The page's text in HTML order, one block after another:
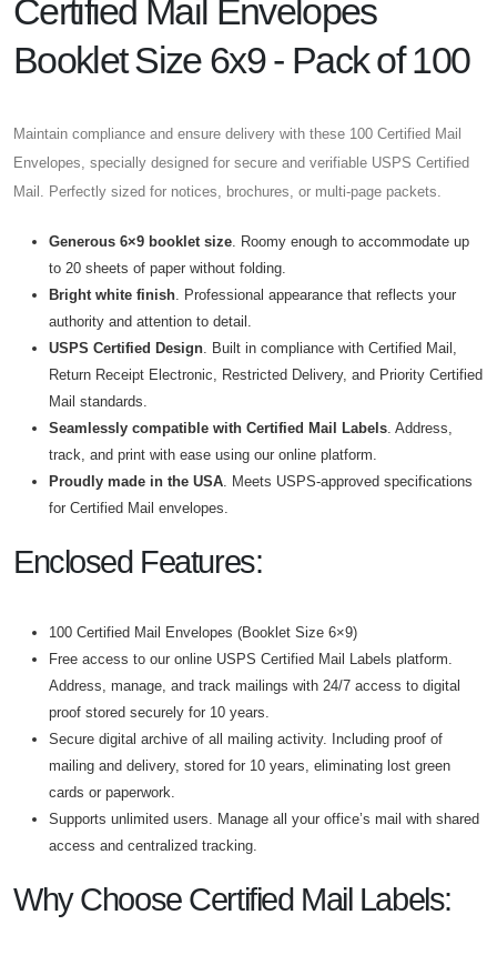
Certified Mail Envelopes
Booklet Size 6x9 - Pack of 100
Maintain compliance and ensure delivery with these 100 Certified Mail
Envelopes, specially designed for secure and verifiable USPS Certified
Mail. Perfectly sized for notices, brochures, or multi-page packets.
Generous 6×9 booklet size . Roomy enough to accommodate up
to 20 sheets of paper without folding.
Bright white finish . Professional appearance that reflects your
authority and attention to detail.
USPS Certified Design . Built in compliance with Certified Mail,
Return Receipt Electronic, Restricted Delivery, and Priority Certified
Mail standards.
Seamlessly compatible with Certified Mail Labels . Address,
track, and print with ease using our online platform.
Proudly made in the USA . Meets USPS-approved specifications
for Certified Mail envelopes.
Enclosed Features:
100 Certified Mail Envelopes (Booklet Size 6×9)
Free access to our online USPS Certified Mail Labels platform.
Address, manage, and track mailings with 24/7 access to digital
proof stored securely for 10 years.
Secure digital archive of all mailing activity. Including proof of
mailing and delivery, stored for 10 years, eliminating lost green
cards or paperwork.
Supports unlimited users. Manage all your office’s mail with shared
access and centralized tracking.
Why Choose Certified Mail Labels: